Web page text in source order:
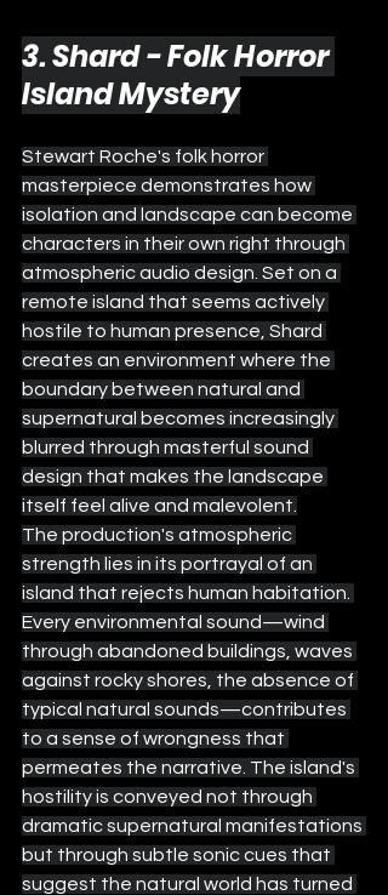
3. Shard - Folk Horror
Island Mystery
Stewart Roche's folk horror
masterpiece demonstrates how
isolation and landscape can become
characters in their own right through
atmospheric audio design. Set on a
remote island that seems actively
hostile to human presence, Shard
creates an environment where the
boundary between natural and
supernatural becomes increasingly
blurred through masterful sound
design that makes the landscape
itself feel alive and malevolent.
The production's atmospheric
strength lies in its portrayal of an
island that rejects human habitation.
Every environmental sound—wind
through abandoned buildings, waves
against rocky shores, the absence of
typical natural sounds—contributes
to a sense of wrongness that
permeates the narrative. The island's
hostility is conveyed not through
dramatic supernatural manifestations
but through subtle sonic cues that
suggest the natural world has turned